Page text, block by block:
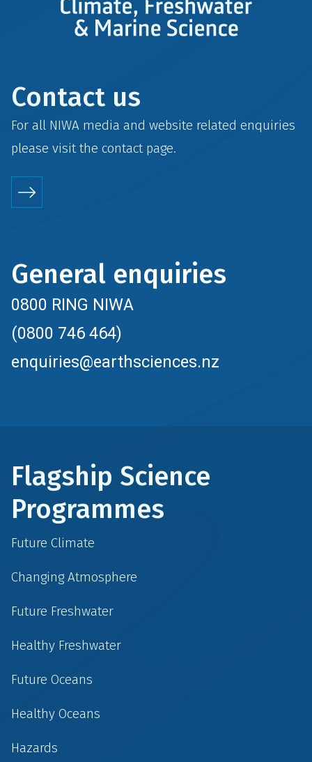
Contact us
For all NIWA media and website related enquiries
please visit the contactpage.
General enquiries
0800 RING NIWA
(0800 746 464)
enquiries@earthsciences.nz
Flagship Science
Programmes
Future Climate
Changing Atmosphere
Future Freshwater
Healthy Freshwater
Future Oceans
Healthy Oceans
Hazards